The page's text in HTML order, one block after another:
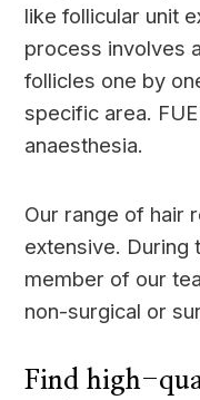
like follicular unit
process involves
follicles one by
specific area.
anaesthesia.
Our range of hair
extensive. During
member of our
non-surgical or
Find high-